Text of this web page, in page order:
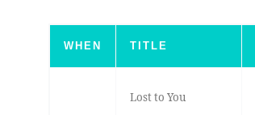
WHEN TITLE
Lost to You